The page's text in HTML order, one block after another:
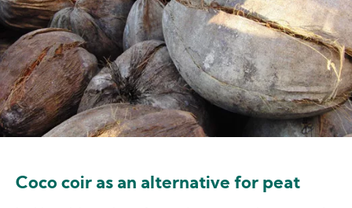
Coco coir as an alternative for peat